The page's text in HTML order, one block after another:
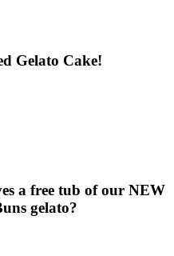
Gelato Cake!
a free tub of our NEW
gelato?